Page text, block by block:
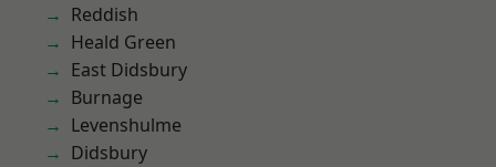
Reddish
Heald Green
East Didsbury
Burnage
Levenshulme
Didsbury